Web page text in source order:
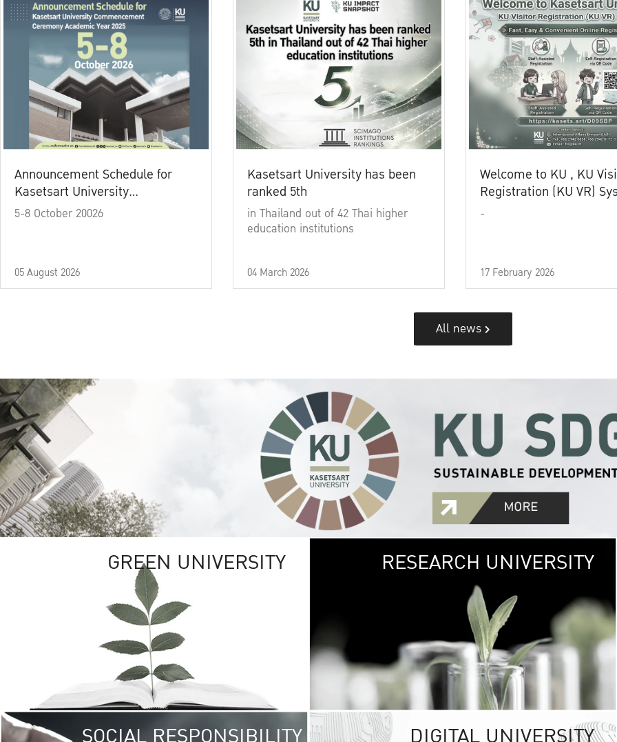
Announcement Schedule for
Kasetsart University
Commencement Ceremony
5-8 October 20026
05 August 2026
Kasetsart University has been
ranked 5th
in Thailand out of 42 Thai higher
education institutions
04 March 2026
Welcome to KU , KU
Registration (KU VR)
-
17 February 2026
All news
GREEN UNIVERSITY GREEN
The Kasetsart
sprawls
out over 1,400
vibrant green
URBAN
URBAN FARM
RESEARCH UNIVERSITY